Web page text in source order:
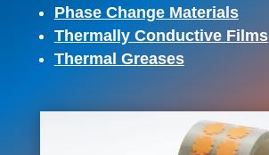
Phase Change Materials
Thermally Conductive Films
Thermal Greases